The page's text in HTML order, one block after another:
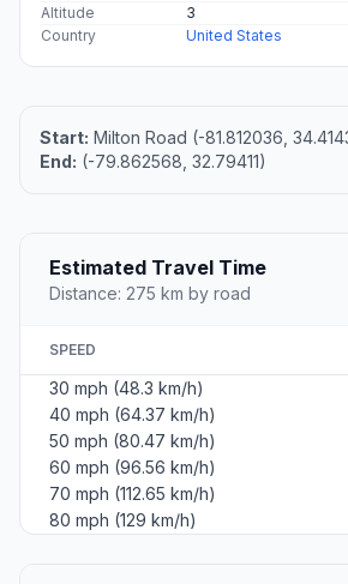
Altitude
3
Country
United States
Start: Milton Road (-81.812036,
End: (-79.862568, 32.79411)
Estimated Travel Time
Distance: 275 km by road
SPEED
30 mph (48.3 km/h)
40 mph (64.37 km/h)
50 mph (80.47 km/h)
60 mph (96.56 km/h)
70 mph (112.65 km/h)
80 mph (129 km/h)